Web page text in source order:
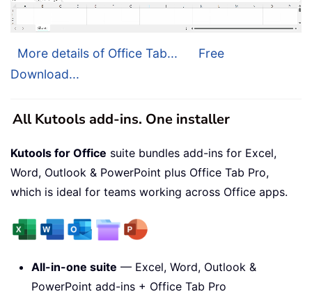
More details of Office Tab...
Free
Download...
All Kutools add-ins. One installer
Kutools for Office suite bundles add-ins for Excel,
Word, Outlook & PowerPoint plus Office Tab Pro,
which is ideal for teams working across Office apps.
All-in-one suite — Excel, Word, Outlook &
PowerPoint add-ins + Office Tab Pro